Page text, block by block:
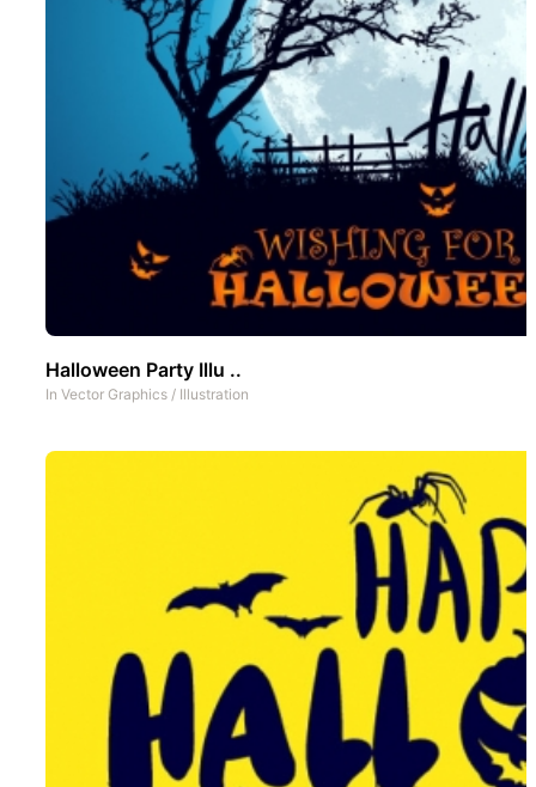
Halloween Party Illu ..
In Vector Graphics / Illustration